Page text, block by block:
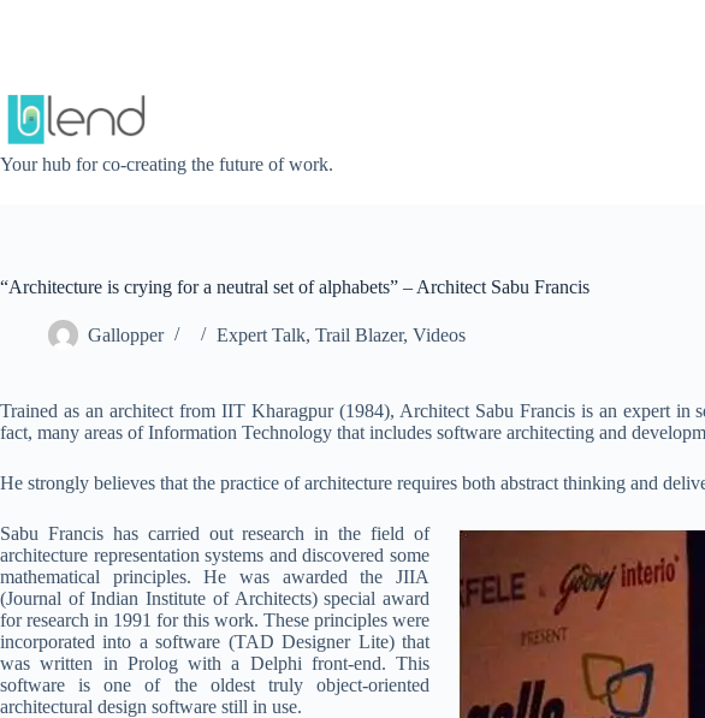
Your hub for co-creating the future of work.
“Architecture is crying for a neutral set of alphabets” – Architect Sabu Francis
Gallopper Expert Talk, Trail Blazer, Videos
Trained as an architect from IIT Kharagpur (1984), Architect Sabu Francis is an expert
fact, many areas of Information Technology that includes software architecting and
He strongly believes that the practice of architecture requires both abstract thinking and
Sabu Francis has carried out research in the field of
architecture representation systems and discovered some
mathematical principles. He was awarded the JIIA
(Journal of Indian Institute of Architects) special award
for research in 1991 for this work. These principles were
incorporated into a software (TAD Designer Lite) that
was written in Prolog with a Delphi front-end. This
software is one of the oldest truly object-oriented
architectural design software still in use.